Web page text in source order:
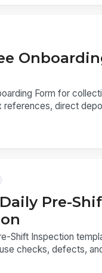
Form for
references, direct
Pre-
Shift Inspection
checks, defects,